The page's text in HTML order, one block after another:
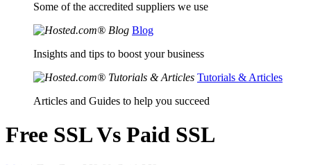
Some of the accredited suppliers we use
Blog
Insights and tips to boost your business
Tutorials & Articles
Articles and Guides to help you succeed
Free SSL Vs Paid SSL